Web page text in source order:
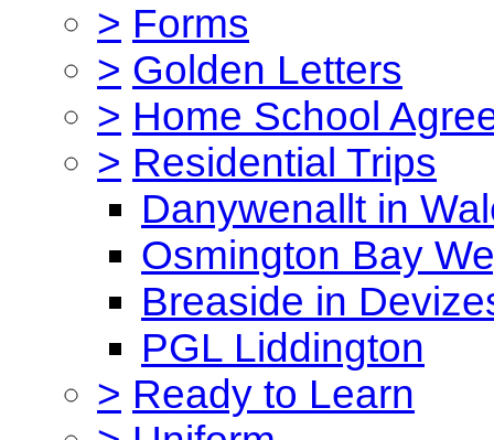
> Forms
> Golden Letters
> Home School
> Residential Trips
Danywenallt in
Osmington Bay
Breaside in
PGL Liddington
> Ready to Learn